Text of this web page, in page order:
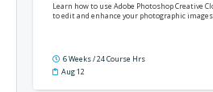
Learn how to use Adobe Photoshop Creative
to edit and enhance your photographic
6 Weeks / 24 Course Hrs
Aug 12